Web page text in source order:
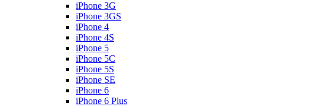
iPhone 3G
iPhone 3GS
iPhone 4
iPhone 4S
iPhone 5
iPhone 5C
iPhone 5S
iPhone SE
iPhone 6
iPhone 6 Plus